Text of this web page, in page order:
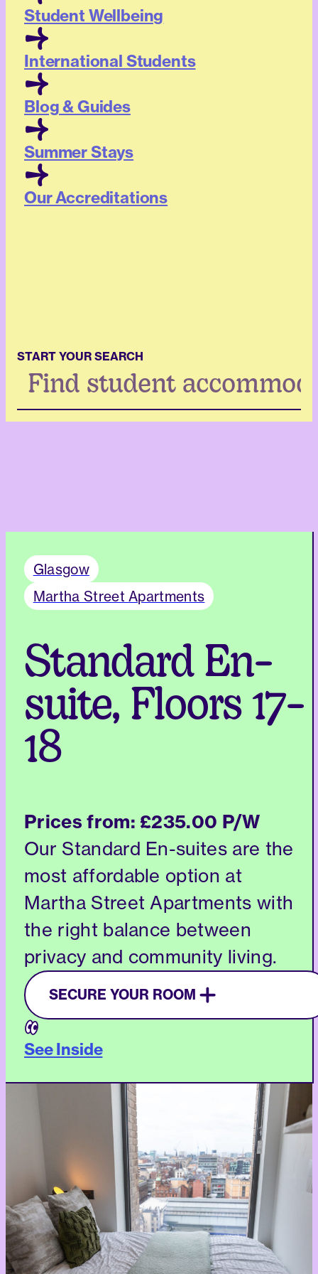
Student Wellbeing
International Students
Blog & Guides
Summer Stays
Our Accreditations
START YOUR SEARCH
Search
Glasgow
Martha Street Apartments
Standard En-
suite, Floors 17-
18
Prices from: £235.00 P/W
Our Standard En-suites are the
most affordable option at
Martha Street Apartments with
the right balance between
privacy and community living.
SECURE YOUR ROOM
See Inside